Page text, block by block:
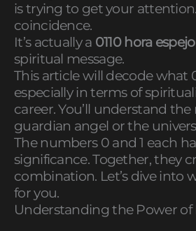
is trying to get your attention.
coincidence.
It’s actually a 0110 hora espejo
spiritual message.
This article will decode what
especially in terms of
career. You’ll understand
guardian angel or the
The numbers 0 and 1 each
significance. Together, they
combination. Let’s dive into
for you.
Understanding the Power of